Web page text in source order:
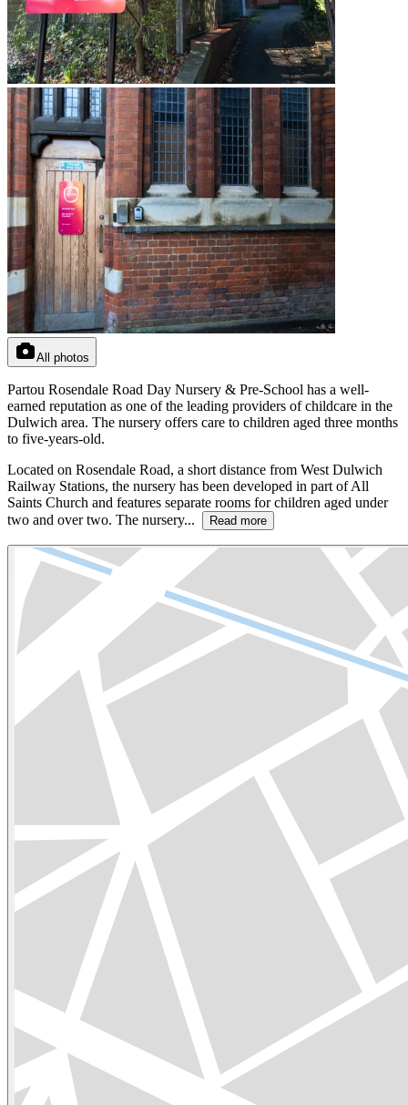
All photos
Partou Rosendale Road Day Nursery & Pre-School has a well-
earned reputation as one of the leading providers of childcare in the
Dulwich area. The nursery offers care to children aged three months
to five-years-old.
Located on Rosendale Road, a short distance from West Dulwich
Railway Stations, the nursery has been developed in part of All
Saints Church and features separate rooms for children aged under
two and over two. The nursery...
Read more